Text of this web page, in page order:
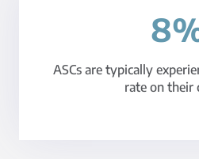
ASCs are typically
rate on their